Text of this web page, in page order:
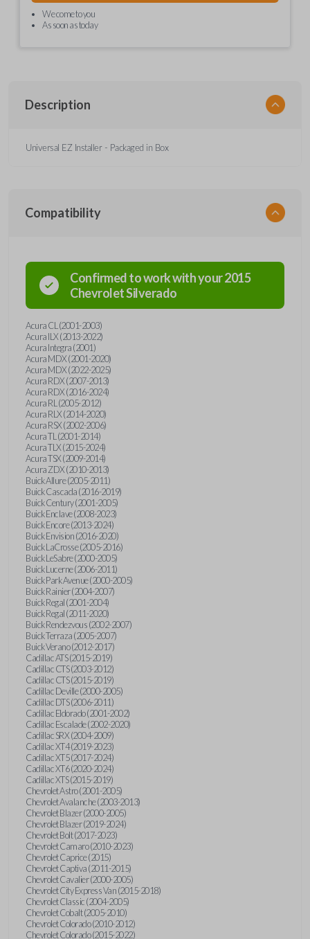
We come to you
As soon as today
Description
Universal EZ Installer - Packaged in Box
Compatibility
Confirmed to work with your2015
ChevroletSilverado
Acura CL (2001-2003)
Acura ILX (2013-2022)
Acura Integra (2001)
Acura MDX (2001-2020)
Acura MDX (2022-2025)
Acura RDX (2007-2013)
Acura RDX (2016-2024)
Acura RL (2005-2012)
Acura RLX (2014-2020)
Acura RSX (2002-2006)
Acura TL (2001-2014)
Acura TLX (2015-2024)
Acura TSX (2009-2014)
Acura ZDX (2010-2013)
Buick Allure (2005-2011)
Buick Cascada (2016-2019)
Buick Century (2001-2005)
Buick Enclave (2008-2023)
Buick Encore (2013-2024)
Buick Envision (2016-2020)
Buick LaCrosse (2005-2016)
Buick LeSabre (2000-2005)
Buick Lucerne (2006-2011)
Buick Park Avenue (2000-2005)
Buick Rainier (2004-2007)
Buick Regal (2001-2004)
Buick Regal (2011-2020)
Buick Rendezvous (2002-2007)
Buick Terraza (2005-2007)
Buick Verano (2012-2017)
Cadillac ATS (2015-2019)
Cadillac CTS (2003-2012)
Cadillac CTS (2015-2019)
Cadillac Deville (2000-2005)
Cadillac DTS (2006-2011)
Cadillac Eldorado (2001-2002)
Cadillac Escalade (2002-2020)
Cadillac SRX (2004-2009)
Cadillac XT4 (2019-2023)
Cadillac XT5 (2017-2024)
Cadillac XT6 (2020-2024)
Cadillac XTS (2015-2019)
Chevrolet Astro (2001-2005)
Chevrolet Avalanche (2003-2013)
Chevrolet Blazer (2000-2005)
Chevrolet Blazer (2019-2024)
Chevrolet Bolt (2017-2023)
Chevrolet Camaro (2010-2023)
Chevrolet Caprice (2015)
Chevrolet Captiva (2011-2015)
Chevrolet Cavalier (2000-2005)
Chevrolet City Express Van (2015-2018)
Chevrolet Classic (2004-2005)
Chevrolet Cobalt (2005-2010)
Chevrolet Colorado (2010-2012)
Chevrolet Colorado (2015-2022)